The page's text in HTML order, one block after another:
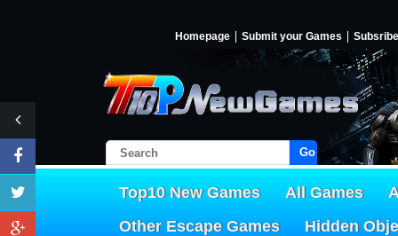
Homepage Submit your Games Subsribe
Go!
Top10 New Games All Games
Other Escape Games
Hidden